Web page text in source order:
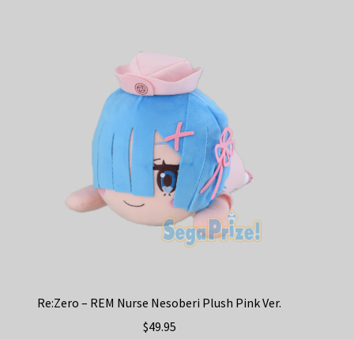
Re:Zero – REM Nurse Nesoberi Plush Pink Ver.
$49.95